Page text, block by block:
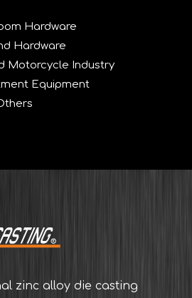
Hardware
Hardware
Motorcycle Industry
Equipment
zinc alloy die casting